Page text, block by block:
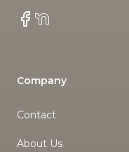
Facebook
NextDoor
Company
Contact
About Us